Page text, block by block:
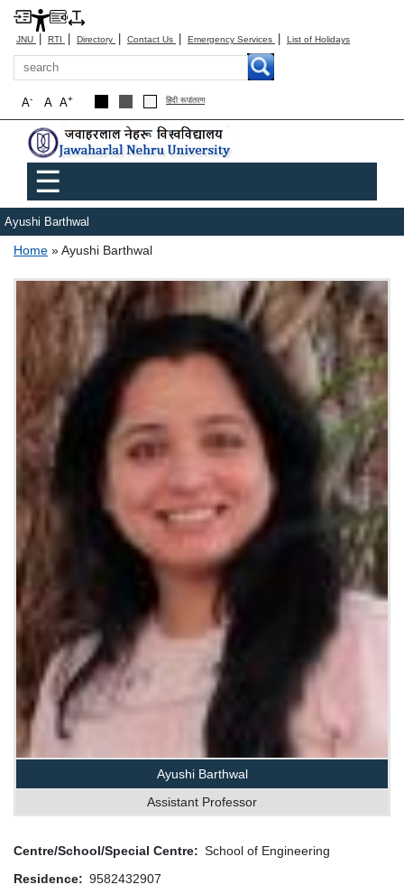
JNU | RTI | Directory | Contact Us | Emergency Services | List of Holidays
Search
A+
A
A- हिंदी रूपांतरण
Main menu
☰
Ayushi Barthwal
Breadcrumb
Home Ayushi Barthwal
Ayushi Barthwal
Assistant Professor
Centre/School/Special Centre
School of Engineering
Residence
9582432907